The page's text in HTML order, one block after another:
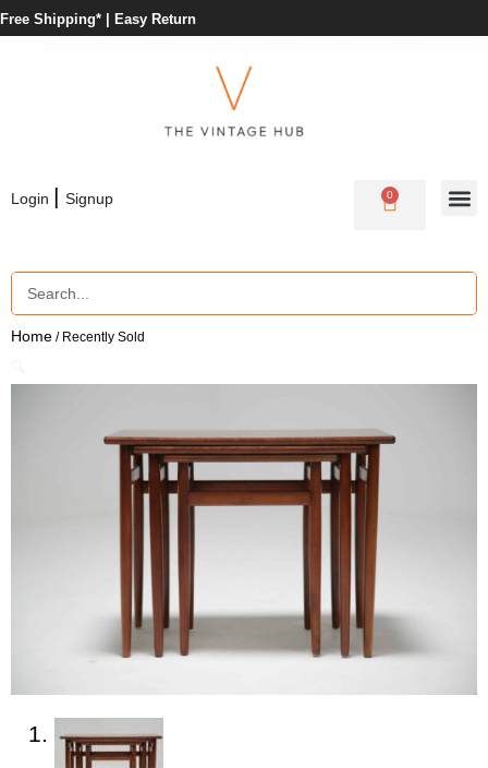
Free Shipping* | Easy Return
Login | Signup 0
Home / Recently Sold